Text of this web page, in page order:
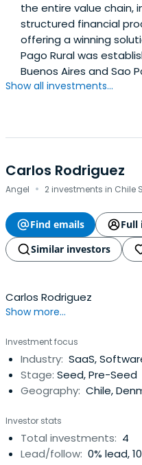
the entire value chain,
structured financial
offering a winning
Pago Rural was
Buenos Aires and Sao
Show all investments...
Carlos Rodriguez
Angel · 2 investments in Chile
Find emails
Full
Similar investors
Carlos Rodriguez
Show more...
Investment focus
Industry: SaaS,
Stage: Seed, Pre-Seed
Geography: Chile,
Investor stats
Total investments: 4
Lead/follow: 0% lead,